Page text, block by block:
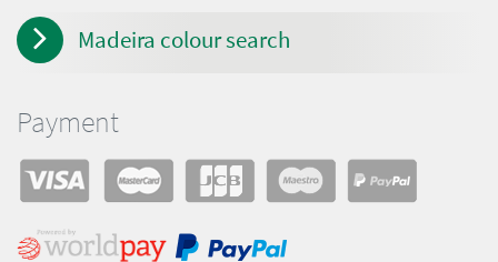
Madeira colour search
Payment